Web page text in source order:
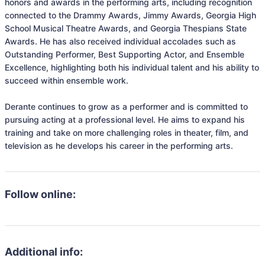
honors and awards in the performing arts, including recognition
connected to the Drammy Awards, Jimmy Awards, Georgia High
School Musical Theatre Awards, and Georgia Thespians State
Awards. He has also received individual accolades such as
Outstanding Performer, Best Supporting Actor, and Ensemble
Excellence, highlighting both his individual talent and his ability to
succeed within ensemble work.
Derante continues to grow as a performer and is committed to
pursuing acting at a professional level. He aims to expand his
training and take on more challenging roles in theater, film, and
television as he develops his career in the performing arts.
Follow online:
Additional info: